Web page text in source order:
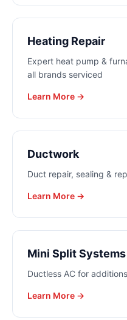
Heating Repair
Expert heat pump &
all brands serviced
Learn More →
Ductwork
Duct repair, sealing &
Learn More →
Mini Split Systems
Ductless AC for
Learn More →